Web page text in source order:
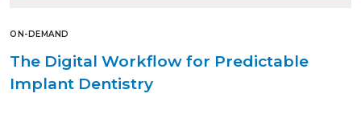
ON-DEMAND
The Digital Workflow for Predictable
Implant Dentistry